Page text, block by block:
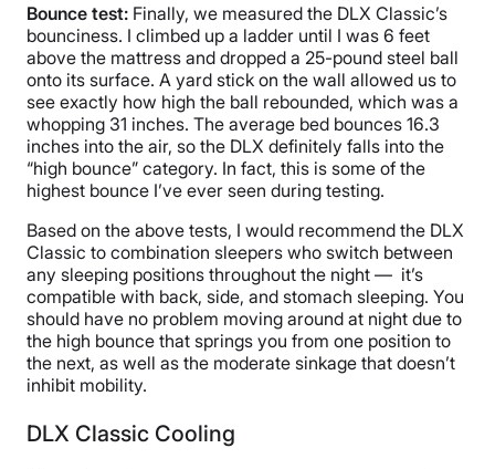
Bounce test: Finally, we measured the DLX Classic’s
bounciness. I climbed up a ladder until I was 6 feet
above the mattress and dropped a 25-pound steel ball
onto its surface. A yard stick on the wall allowed us to
see exactly how high the ball rebounded, which was a
whopping 31 inches. The average bed bounces 16.3
inches into the air, so the DLX definitely falls into the
“high bounce” category. In fact, this is some of the
highest bounce I’ve ever seen during testing.
Based on the above tests, I would recommend the DLX
Classic to combination sleepers who switch between
any sleeping positions throughout the night — it’s
compatible with back, side, and stomach sleeping. You
should have no problem moving around at night due to
the high bounce that springs you from one position to
the next, as well as the moderate sinkage that doesn’t
inhibit mobility.
DLX Classic Cooling